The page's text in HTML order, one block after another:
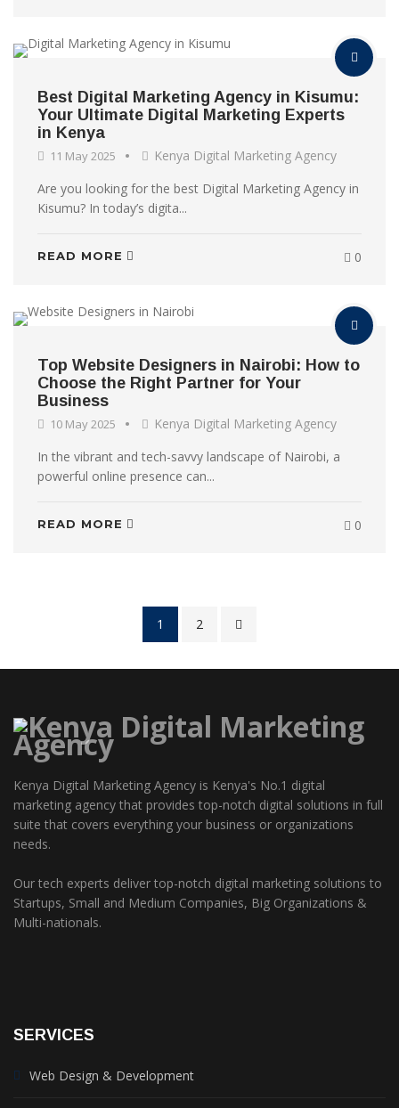
Best Digital Marketing Agency in Kisumu:
Your Ultimate Digital Marketing Experts
in Kenya
11 May 2025
Kenya Digital Marketing Agency
Are you looking for the best Digital Marketing Agency in
Kisumu? In today’s digita...
READ MORE 0
Top Website Designers in Nairobi: How to
Choose the Right Partner for Your
Business
10 May 2025
Kenya Digital Marketing Agency
In the vibrant and tech-savvy landscape of Nairobi, a
powerful online presence can...
READ MORE 0
1 2
Kenya Digital Marketing Agency is Kenya's No.1 digital
marketing agency that provides top-notch digital solutions in full
suite that covers everything your business or organizations
needs.
Our tech experts deliver top-notch digital marketing solutions to
Startups, Small and Medium Companies, Big Organizations &
Multi-nationals.
SERVICES
Web Design & Development